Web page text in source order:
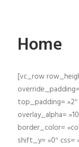
Home
[vc_row
top_padding=
overlay_alpha=
border_color=
shift_y= »0″ css=